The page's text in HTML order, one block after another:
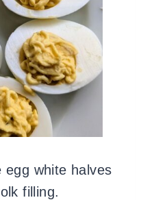
egg white halves
filling.